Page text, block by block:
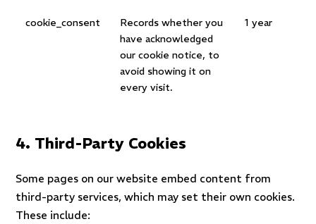
cookie_consent
Records whether you
have acknowledged
our cookie notice, to
avoid showing it on
every visit.
1 year
4. Third-Party Cookies
Some pages on our website embed content from
third-party services, which may set their own cookies.
These include: